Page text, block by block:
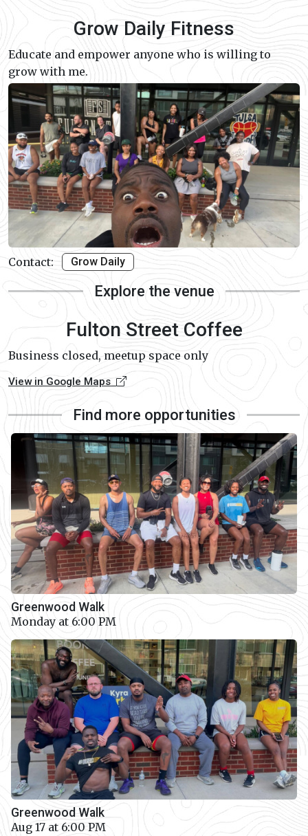
Grow Daily Fitness
Educate and empower anyone who is willing to
grow with me.
Contact: Grow Daily
Explore the venue
Fulton Street Coffee
Business closed, meetup space only
View in Google Maps
Find more opportunities
Greenwood Walk
Monday at 6:00 PM
Greenwood Walk
Aug 17 at 6:00 PM